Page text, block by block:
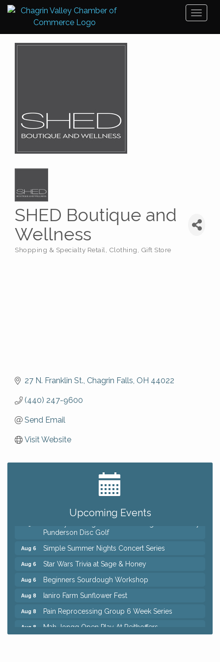
SHED Boutique and
Wellness
Categories
Shopping & Specialty Retail Clothing Gift Store
27 N. Franklin St. Chagrin Falls OH 44022
(440) 247-9600
Send Email
Visit Website
Upcoming Events
Big, The Musical at Chagrin Valley Little Theatre
Home Instead Brewing Care Open House
Punderson Disc Golf
Aug 6 Simple Summer Nights Concert Series
Aug 6 Star Wars Trivia at Sage & Honey
Aug 6 Beginners Sourdough Workshop
Aug 8 Ianiro Farm Sunflower Fest
Aug 8 Pain Reprocessing Group 6 Week Series
Aug 8 Mah Jongg Open Play At Reithoffers